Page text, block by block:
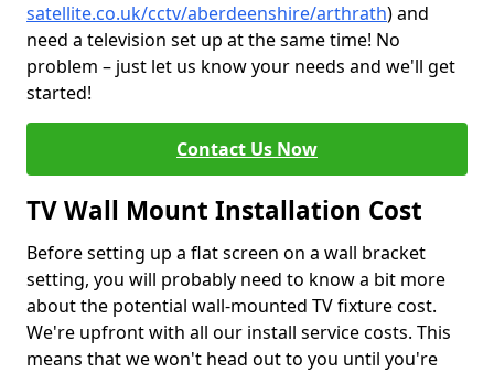
satellite.co.uk/cctv/aberdeenshire/arthrath) and
need a television set up at the same time! No
problem – just let us know your needs and we'll get
started!
Contact Us Now
TV Wall Mount Installation Cost
Before setting up a flat screen on a wall bracket
setting, you will probably need to know a bit more
about the potential wall-mounted TV fixture cost.
We're upfront with all our install service costs. This
means that we won't head out to you until you're